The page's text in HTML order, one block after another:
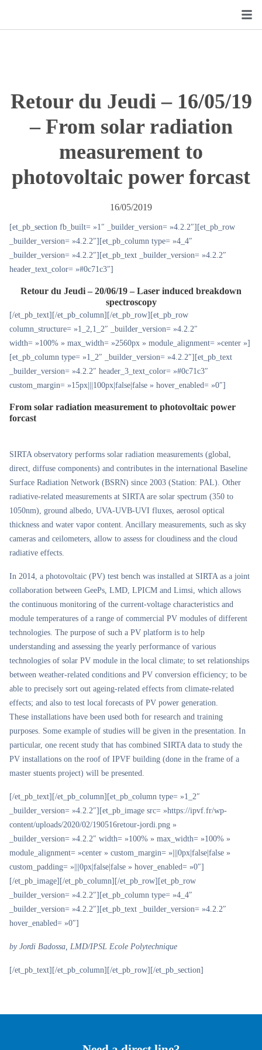
Retour du Jeudi – 16/05/19
– From solar radiation
measurement to
photovoltaic power forcast
16/05/2019
[et_pb_section fb_built= »1″ _builder_version= »4.2.2″][et_pb_row
_builder_version= »4.2.2″][et_pb_column type= »4_4″
_builder_version= »4.2.2″][et_pb_text _builder_version= »4.2.2″
header_text_color= »#0c71c3″]
Retour du Jeudi – 20/06/19 – Laser induced breakdown
spectroscopy
[/et_pb_text][/et_pb_column][/et_pb_row][et_pb_row
column_structure= »1_2,1_2″ _builder_version= »4.2.2″
width= »100% » max_width= »2560px » module_alignment= »center »]
[et_pb_column type= »1_2″ _builder_version= »4.2.2″][et_pb_text
_builder_version= »4.2.2″ header_3_text_color= »#0c71c3″
custom_margin= »15px|||100px|false|false » hover_enabled= »0″]
From solar radiation measurement to photovoltaic power
forcast
SIRTA observatory performs solar radiation measurements (global,
direct, diffuse components) and contributes in the international Baseline
Surface Radiation Network (BSRN) since 2003 (Station: PAL). Other
radiative-related measurements at SIRTA are solar spectrum (350 to
1050nm), ground albedo, UVA-UVB-UVI fluxes, aerosol optical
thickness and water vapor content. Ancillary measurements, such as sky
cameras and ceilometers, allow to assess for cloudiness and the cloud
radiative effects.
In 2014, a photovoltaic (PV) test bench was installed at SIRTA as a joint
collaboration between GeePs, LMD, LPICM and Limsi, which allows
the continuous monitoring of the current-voltage characteristics and
module temperatures of a range of commercial PV modules of different
technologies. The purpose of such a PV platform is to help
understanding and assessing the yearly performance of various
technologies of solar PV module in the local climate; to set relationships
between weather-related conditions and PV conversion efficiency; to be
able to precisely sort out ageing-related effects from climate-related
effects; and also to test local forecasts of PV power generation.
These installations have been used both for research and training
purposes. Some example of studies will be given in the presentation. In
particular, one recent study that has combined SIRTA data to study the
PV installations on the roof of IPVF building (done in the frame of a
master stuents project) will be presented.
[/et_pb_text][/et_pb_column][et_pb_column type= »1_2″
_builder_version= »4.2.2″][et_pb_image src= »https://ipvf.fr/wp-
content/uploads/2020/02/190516retour-jordi.png »
_builder_version= »4.2.2″ width= »100% » max_width= »100% »
module_alignment= »center » custom_margin= »|||0px|false|false »
custom_padding= »|||0px|false|false » hover_enabled= »0″]
[/et_pb_image][/et_pb_column][/et_pb_row][et_pb_row
_builder_version= »4.2.2″][et_pb_column type= »4_4″
_builder_version= »4.2.2″][et_pb_text _builder_version= »4.2.2″
hover_enabled= »0″]
by Jordi Badossa, LMD/IPSL Ecole Polytechnique
[/et_pb_text][/et_pb_column][/et_pb_row][/et_pb_section]